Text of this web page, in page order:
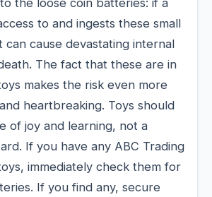
to and ingests these small
can cause devastating internal
The fact that these are in
makes the risk even more
heartbreaking. Toys should
of joy and learning, not a
If you have any ABC Trading
immediately check them for
If you find any, secure